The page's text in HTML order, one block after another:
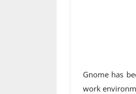
Gnome has
work